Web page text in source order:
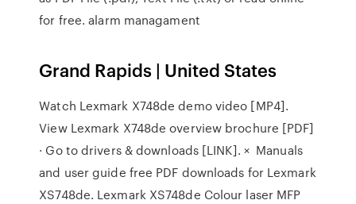
for free. alarm managament
Grand Rapids | United States
Watch Lexmark X748de demo video [MP4].
View Lexmark X748de overview brochure [PDF]
· Go to drivers & downloads [LINK]. × Manuals
and user guide free PDF downloads for Lexmark
XS748de. Lexmark XS748de Colour laser MFP